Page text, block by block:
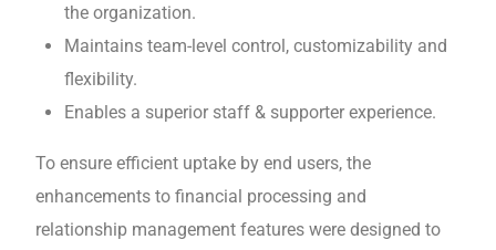
the organization.
Maintains team-level control, customizability and
flexibility.
Enables a superior staff & supporter experience.
To ensure efficient uptake by end users, the
enhancements to financial processing and
relationship management features were designed to